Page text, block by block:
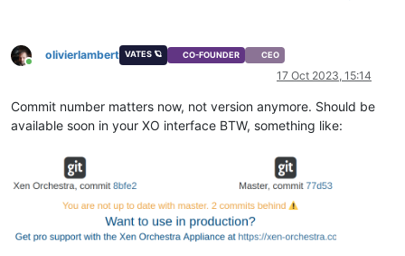
Online
olivierlambert VATES 🪐 CO-FOUNDER CEO
17 Oct 2023, 15:14
Commit number matters now, not version anymore. Should be
available soon in your XO interface BTW, something like: